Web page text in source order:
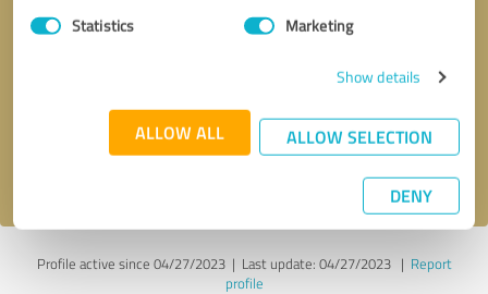
Statistics Marketing
Show details
ALLOW ALL ALLOW SELECTION
DENY
Send message
Profile active since 04/27/2023 | Last update: 04/27/2023| Report
profile